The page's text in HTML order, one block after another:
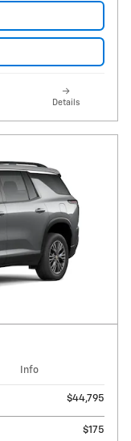
Details
Info
$44,795
$175